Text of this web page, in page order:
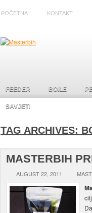
POČETNA KONTAKT
FEEDER BOILE
SAVJETI
TAG ARCHIVES:
MASTERBIH
AUGUST 22, 2011